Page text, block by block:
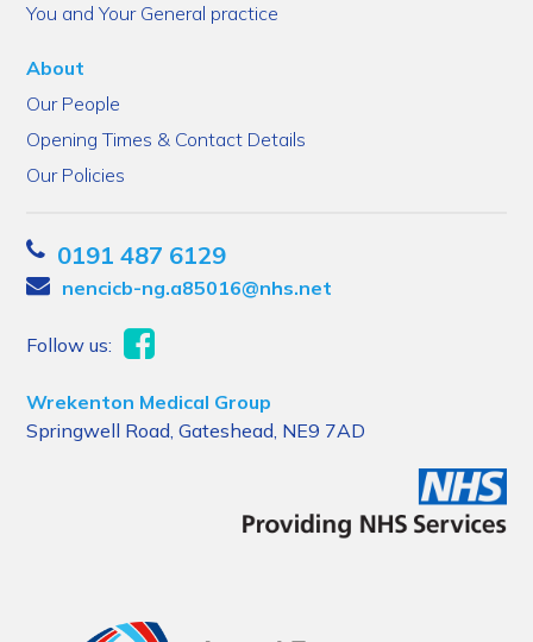
You and Your General practice
About
Our People
Opening Times & Contact Details
Our Policies
0191 487 6129
nencicb-ng.a85016@nhs.net
Follow us:
Wrekenton Medical Group
Springwell Road, Gateshead, NE9 7AD